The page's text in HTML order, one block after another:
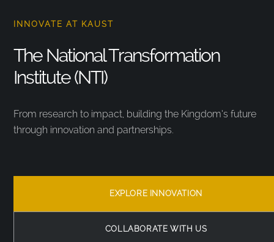
INNOVATE AT KAUST
The National Transformation
Institute (NTI)
From research to impact, building the Kingdom’s future
through innovation and partnerships.
EXPLORE INNOVATION
COLLABORATE WITH US